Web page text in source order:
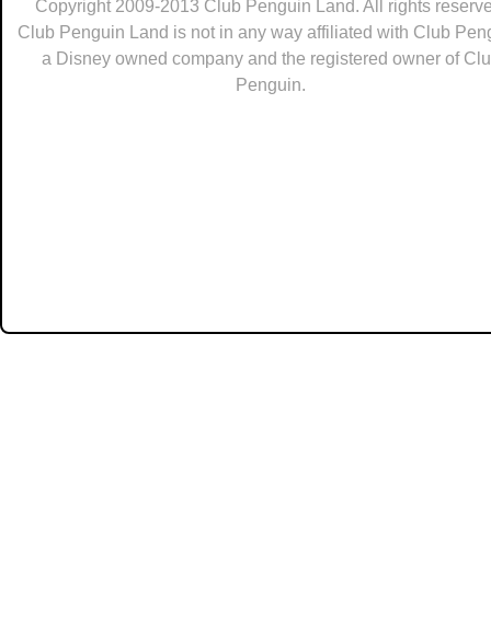
Copyright 2009-2013 Club Penguin Land. All rights
Club Penguin Land is not in any way affiliated with Club
a Disney owned company and the registered owner of
Penguin.